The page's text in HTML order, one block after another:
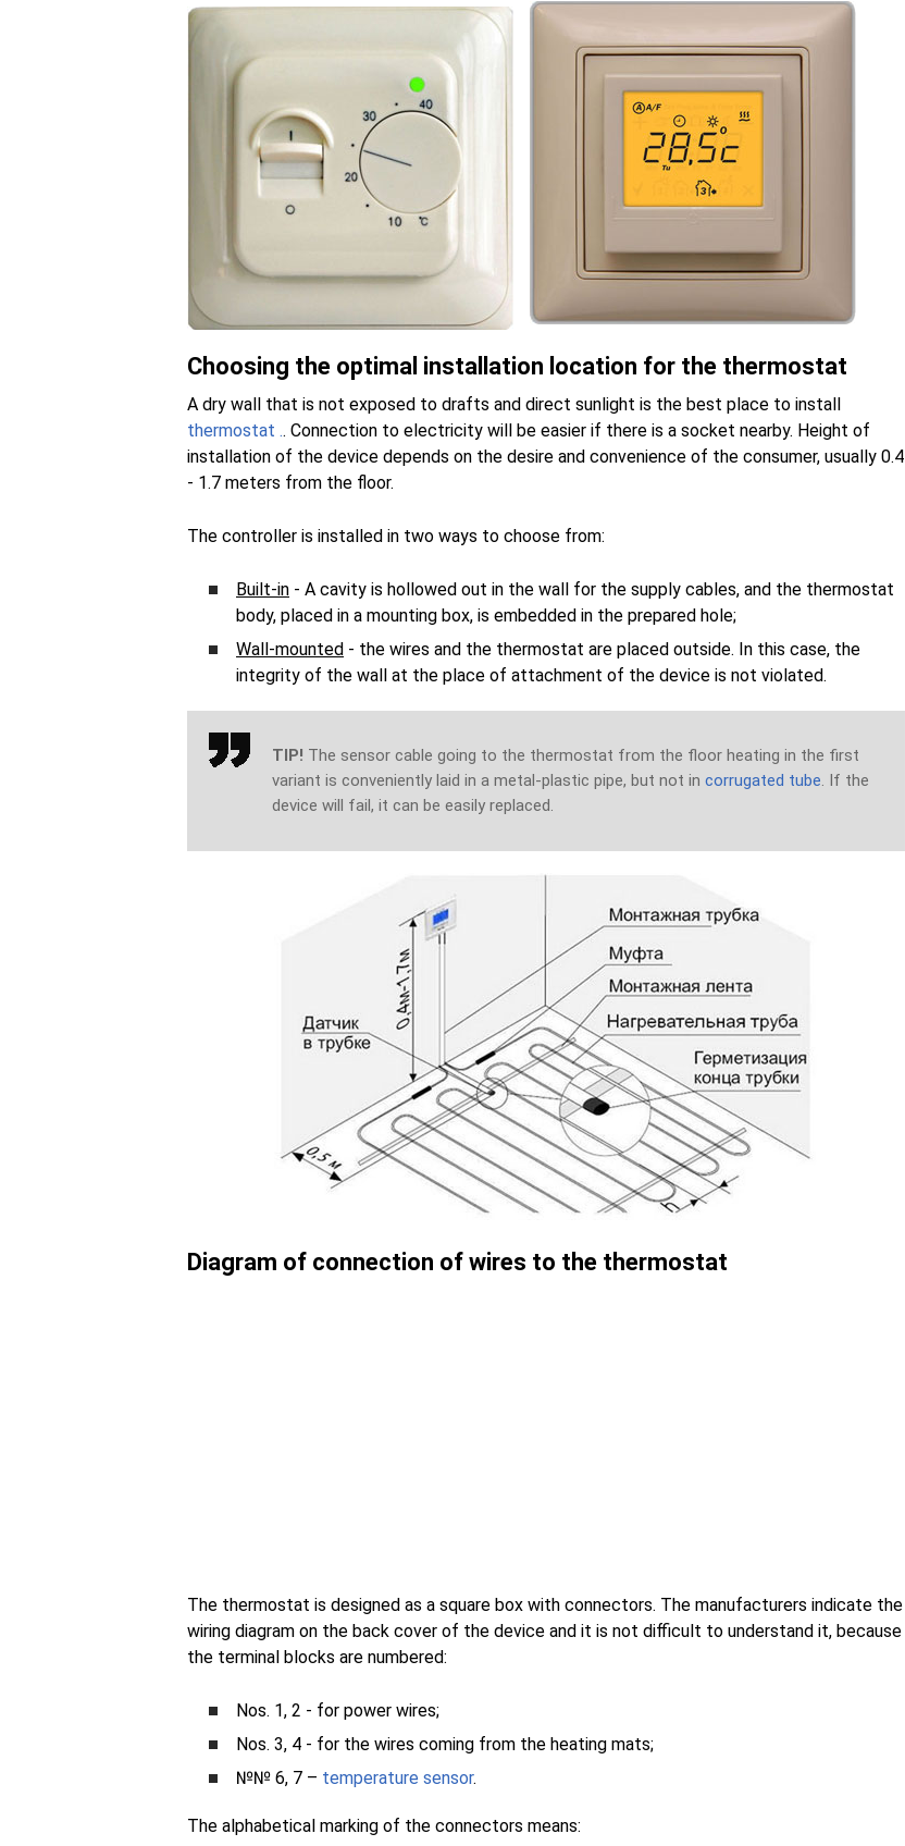
Choosing the optimal installation location for the thermostat
A dry wall that is not exposed to drafts and direct sunlight is the best place to install
thermostat .. Connection to electricity will be easier if there is a socket nearby. Height of
installation of the device depends on the desire and convenience of the consumer, usually 0.4
- 1.7 meters from the floor.
The controller is installed in two ways to choose from:
Built-in - A cavity is hollowed out in the wall for the supply cables, and the thermostat
body, placed in a mounting box, is embedded in the prepared hole;
Wall-mounted - the wires and the thermostat are placed outside. In this case, the
integrity of the wall at the place of attachment of the device is not violated.
TIP! The sensor cable going to the thermostat from the floor heating in the first
variant is conveniently laid in a metal-plastic pipe, but not in corrugated tube. If the
device will fail, it can be easily replaced.
Diagram of connection of wires to the thermostat
The thermostat is designed as a square box with connectors. The manufacturers indicate the
wiring diagram on the back cover of the device and it is not difficult to understand it, because
the terminal blocks are numbered:
Nos. 1, 2 - for power wires;
Nos. 3, 4 - for the wires coming from the heating mats;
№№ 6, 7 – temperature sensor.
The alphabetical marking of the connectors means: